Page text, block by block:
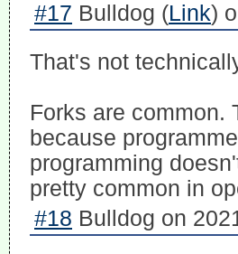
#17 Bulldog (Link)
That's not
Forks are common.
because
programming
pretty common in
#18 Bulldog on